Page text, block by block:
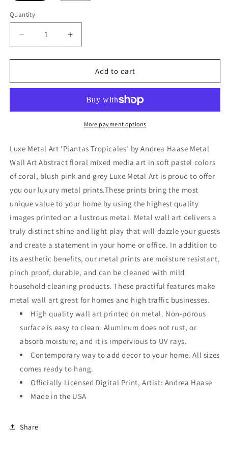
Quantity
Decrease
quantity
for
Tropicales&#39;
Haase
Art
Increase
quantity
for
&#39;Plantas
Tropicales&#39;
Andrea
Haase
Metal
Art
Add to cart
More payment options
Luxe Metal Art 'Plantas Tropicales' by Andrea Haase Metal
Wall Art Abstract floral mixed media art in soft pastel colors
of coral, blush pink and grey Luxe Metal Art is proud to offer
you our luxury metal prints.These prints bring the most
unique value to your home by using the highest quality
images printed on a lustrous metal. Metal wall art delivers a
truly distinct shine and light play that will dazzle your guests
and create a statement in your home or office. In addition to
its aesthetic benefits, our metal prints are moisture resistant,
pinch proof, durable, and can be cleaned with mild
household cleaning products. These practiful features make
metal wall art great for homes and high traffic businesses.
High quality wall art printed on metal. Non-porous
surface is easy to clean. Aluminum does not rust, or
absorb moisture, and it is impervious to UV rays.
Contemporary way to add decor to your home. All sizes
comes ready to hang.
Officially Licensed Digital Print, Artist: Andrea Haase
Made in the USA
Share